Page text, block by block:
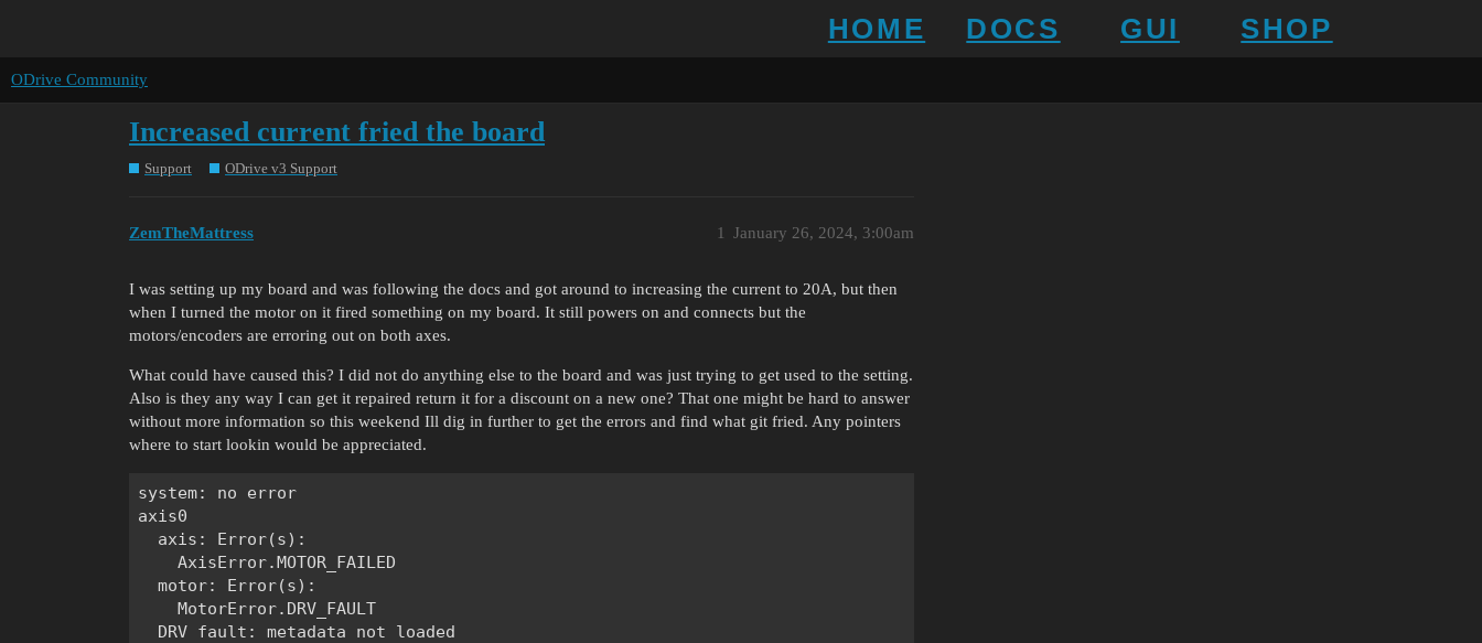
HOME DOCS GUI SHOP
ODrive Community
Increased current fried the board
Support ODrive v3 Support
ZemTheMattress January 26, 2024, 3:00am
1
I was setting up my board and was following the docs and got around to increasing the current to 20A, but then
when I turned the motor on it fired something on my board. It still powers on and connects but the
motors/encoders are erroring out on both axes.
What could have caused this? I did not do anything else to the board and was just trying to get used to the setting.
Also is they any way I can get it repaired return it for a discount on a new one? That one might be hard to answer
without more information so this weekend Ill dig in further to get the errors and find what git fried. Any pointers
where to start lookin would be appreciated.
system: no error
axis0
  axis: Error(s):
    AxisError.MOTOR_FAILED
  motor: Error(s):
    MotorError.DRV_FAULT
  DRV fault: metadata not loaded